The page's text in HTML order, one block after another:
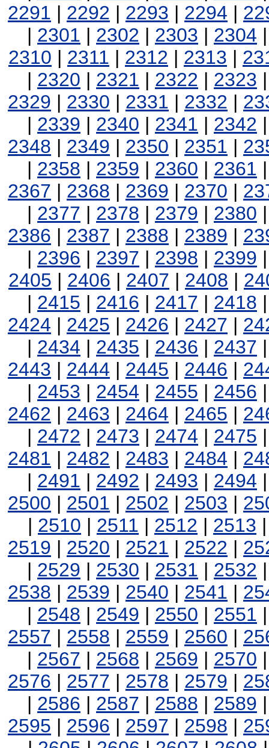
2291 | 2292 | 2293 | 2294 |
| 2301 | 2302 | 2303 | 2304
2310 | 2311 | 2312 | 2313 |
| 2320 | 2321 | 2322 | 2323
2329 | 2330 | 2331 | 2332 |
| 2339 | 2340 | 2341 | 2342
2348 | 2349 | 2350 | 2351 |
| 2358 | 2359 | 2360 | 2361
2367 | 2368 | 2369 | 2370 |
| 2377 | 2378 | 2379 | 2380
2386 | 2387 | 2388 | 2389 |
| 2396 | 2397 | 2398 | 2399
2405 | 2406 | 2407 | 2408 |
| 2415 | 2416 | 2417 | 2418
2424 | 2425 | 2426 | 2427 |
| 2434 | 2435 | 2436 | 2437
2443 | 2444 | 2445 | 2446 |
| 2453 | 2454 | 2455 | 2456
2462 | 2463 | 2464 | 2465 |
| 2472 | 2473 | 2474 | 2475
2481 | 2482 | 2483 | 2484 |
| 2491 | 2492 | 2493 | 2494
2500 | 2501 | 2502 | 2503 |
| 2510 | 2511 | 2512 | 2513
2519 | 2520 | 2521 | 2522 |
| 2529 | 2530 | 2531 | 2532
2538 | 2539 | 2540 | 2541 |
| 2548 | 2549 | 2550 | 2551
2557 | 2558 | 2559 | 2560 |
| 2567 | 2568 | 2569 | 2570
2576 | 2577 | 2578 | 2579 |
| 2586 | 2587 | 2588 | 2589
2595 | 2596 | 2597 | 2598 |